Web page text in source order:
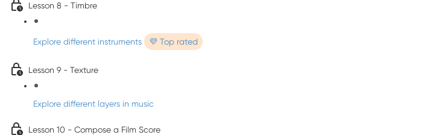
Lesson 8 - Timbre
Explore different instruments 💜 Top rated
Lesson 9 - Texture
Explore different layers in music
Lesson 10 - Compose a Film Score